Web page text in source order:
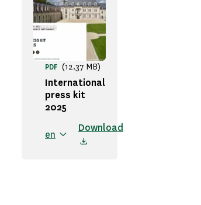
International
press kit
2025
PDF (12.37 MB)
en
Download